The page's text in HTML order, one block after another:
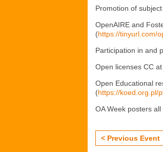
Promotion of
OpenAIRE and
(https://tinyurl.com/
Participation in and
Open licenses CC
Open Educational
(https://koed.org.pl/
OA Week posters
< Previous Event